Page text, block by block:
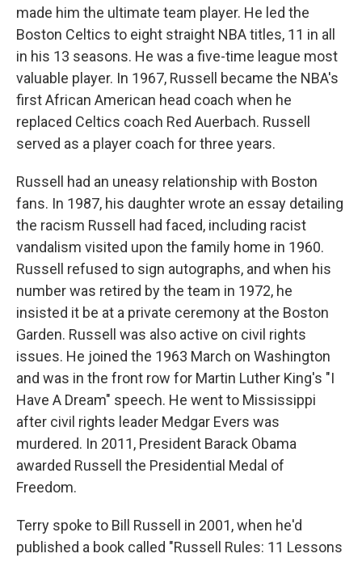
made him the ultimate team player. He led the
Boston Celtics to eight straight NBA titles, 11 in all
in his 13 seasons. He was a five-time league most
valuable player. In 1967, Russell became the NBA's
first African American head coach when he
replaced Celtics coach Red Auerbach. Russell
served as a player coach for three years.
Russell had an uneasy relationship with Boston
fans. In 1987, his daughter wrote an essay detailing
the racism Russell had faced, including racist
vandalism visited upon the family home in 1960.
Russell refused to sign autographs, and when his
number was retired by the team in 1972, he
insisted it be at a private ceremony at the Boston
Garden. Russell was also active on civil rights
issues. He joined the 1963 March on Washington
and was in the front row for Martin Luther King's "I
Have A Dream" speech. He went to Mississippi
after civil rights leader Medgar Evers was
murdered. In 2011, President Barack Obama
awarded Russell the Presidential Medal of
Freedom.
Terry spoke to Bill Russell in 2001, when he'd
published a book called "Russell Rules: 11 Lessons